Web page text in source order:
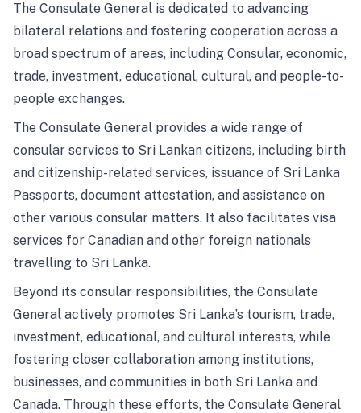
The Consulate General is dedicated to advancing
bilateral relations and fostering cooperation across a
broad spectrum of areas, including Consular, economic,
trade, investment, educational, cultural, and people-to-
people exchanges.
The Consulate General provides a wide range of
consular services to Sri Lankan citizens, including birth
and citizenship-related services, issuance of Sri Lanka
Passports, document attestation, and assistance on
other various consular matters. It also facilitates visa
services for Canadian and other foreign nationals
travelling to Sri Lanka.
Beyond its consular responsibilities, the Consulate
General actively promotes Sri Lanka’s tourism, trade,
investment, educational, and cultural interests, while
fostering closer collaboration among institutions,
businesses, and communities in both Sri Lanka and
Canada. Through these efforts, the Consulate General